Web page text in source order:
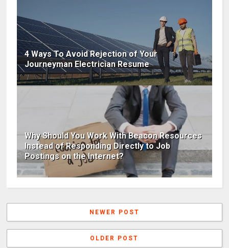
4 Ways To Avoid Rejection of Your
Journeyman Electrician Resume
Why Should You Work With Beacon Resources
Instead of Responding Directly to Job
Postings on the Internet?
NEWER POST
OLDER POST